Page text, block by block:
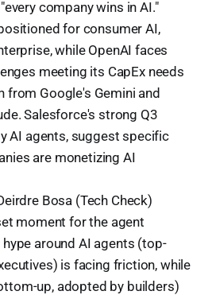
company wins in AI."
for consumer AI,
while OpenAI faces
meeting its CapEx needs
from Google's Gemini and
Salesforce's strong Q3
AI agents, suggest specific
are monetizing AI
Bosa (Tech Check)
moment for the agent
hype around AI agents (top-
is facing friction, while
up, adopted by builders)